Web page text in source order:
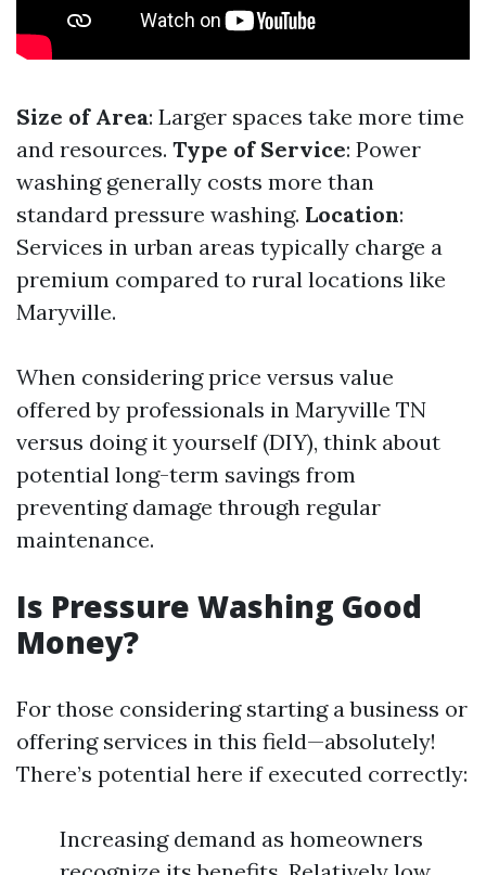
Size of Area: Larger spaces take more time
and resources. Type of Service: Power
washing generally costs more than
standard pressure washing. Location:
Services in urban areas typically charge a
premium compared to rural locations like
Maryville.
When considering price versus value
offered by professionals in Maryville TN
versus doing it yourself (DIY), think about
potential long-term savings from
preventing damage through regular
maintenance.
Is Pressure Washing Good
Money?
For those considering starting a business or
offering services in this field—absolutely!
There’s potential here if executed correctly:
Increasing demand as homeowners